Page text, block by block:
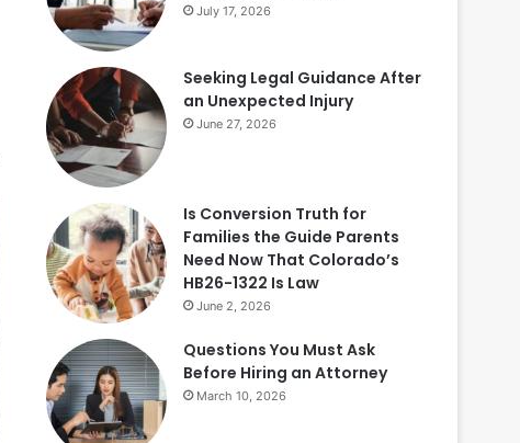
July 17, 2026
Seeking Legal Guidance After
an Unexpected Injury
June 27, 2026
Is Conversion Truth for
Families the Guide Parents
Need Now That Colorado’s
HB26-1322 Is Law
June 2, 2026
Questions You Must Ask
Before Hiring an Attorney
March 10, 2026